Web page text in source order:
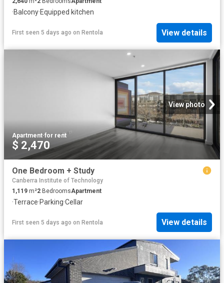
·Balcony·Equipped kitchen
First seen 5 days ago on Rentola View details
View photo
Apartment·for rent
$ 2,470
One Bedroom + Study
Canberra Institute of Technology
1,119 m²2 BedroomsApartment
·Terrace·Parking·Cellar
First seen 5 days ago on Rentola View details